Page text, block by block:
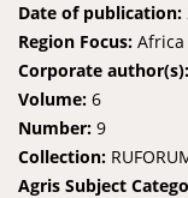
Date of publication:
Region Focus:
Corporate author(s):
Volume: 6
Number: 9
Collection:
Agris Subject